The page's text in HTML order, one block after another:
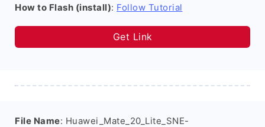
How to Flash (install): Follow Tutorial
Get Link
File Name: Huawei_Mate_20_Lite_SNE-